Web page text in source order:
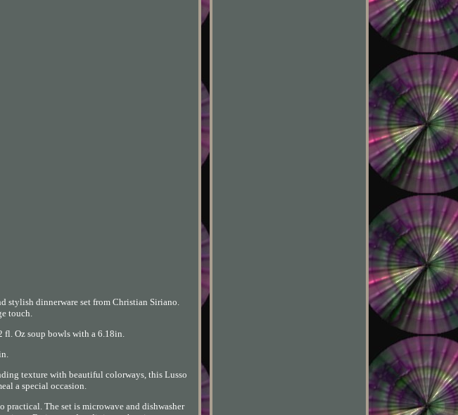
stylish dinnerware set from Christian Siriano.
touch.
fl. Oz soup bowls with a 6.18in.
texture with beautiful colorways, this Lusso
a special occasion.
The set is microwave and dishwasher